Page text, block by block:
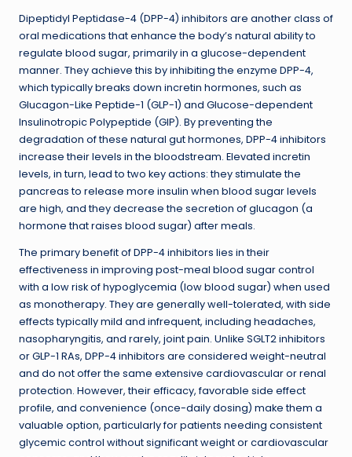
Dipeptidyl Peptidase-4 (DPP-4) inhibitors are another class of
oral medications that enhance the body’s natural ability to
regulate blood sugar, primarily in a glucose-dependent
manner. They achieve this by inhibiting the enzyme DPP-4,
which typically breaks down incretin hormones, such as
Glucagon-Like Peptide-1 (GLP-1) and Glucose-dependent
Insulinotropic Polypeptide (GIP). By preventing the
degradation of these natural gut hormones, DPP-4 inhibitors
increase their levels in the bloodstream. Elevated incretin
levels, in turn, lead to two key actions: they stimulate the
pancreas to release more insulin when blood sugar levels
are high, and they decrease the secretion of glucagon (a
hormone that raises blood sugar) after meals.
The primary benefit of DPP-4 inhibitors lies in their
effectiveness in improving post-meal blood sugar control
with a low risk of hypoglycemia (low blood sugar) when used
as monotherapy. They are generally well-tolerated, with side
effects typically mild and infrequent, including headaches,
nasopharyngitis, and rarely, joint pain. Unlike SGLT2 inhibitors
or GLP-1 RAs, DPP-4 inhibitors are considered weight-neutral
and do not offer the same extensive cardiovascular or renal
protection. However, their efficacy, favorable side effect
profile, and convenience (once-daily dosing) make them a
valuable option, particularly for patients needing consistent
glycemic control without significant weight or cardiovascular